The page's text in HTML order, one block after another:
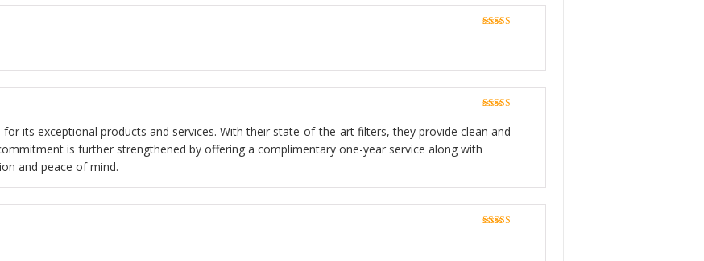
its exceptional products and services. With their state-of-the-art filters, they provide clean and
is further strengthened by offering a complimentary one-year service along with
and peace of mind.